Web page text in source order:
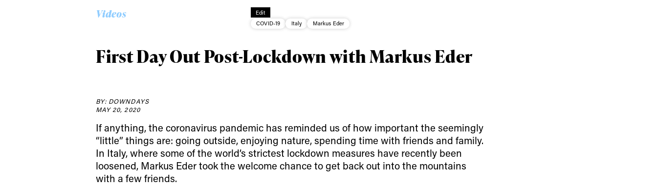
Videos
Edit
COVID-19
Italy Markus Eder
First Day Out Post-Lockdown with Markus Eder
BY: DOWNDAYS
MAY 20, 2020
If anything, the coronavirus pandemic has reminded us of how important the seemingly
“little” things are: going outside, enjoying nature, spending time with friends and family.
In Italy, where some of the world’s strictest lockdown measures have recently been
loosened, Markus Eder took the welcome chance to get back out into the mountains
with a few friends.
Always get
first tracks
happenings in freeskiing.
Privacy Policy
We will handle your data with care and will never share it with a third party.
For details read our privacy policy.
* mandatory field
Subscribe